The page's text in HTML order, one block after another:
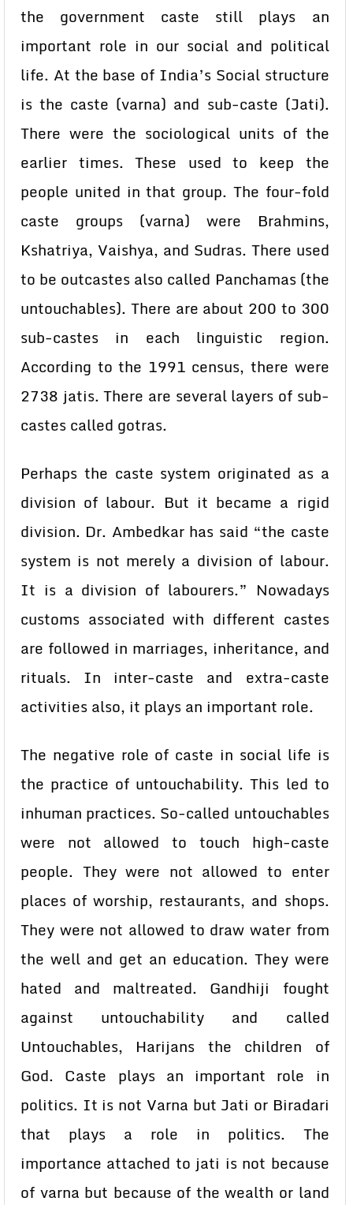
the government caste still plays an
important role in our social and political
life. At the base of India’s Social structure
is the caste (varna) and sub-caste (Jati).
There were the sociological units of the
earlier times. These used to keep the
people united in that group. The four-fold
caste groups (varna) were Brahmins,
Kshatriya, Vaishya, and Sudras. There used
to be outcastes also called Panchamas (the
untouchables). There are about 200 to 300
sub-castes in each linguistic region.
According to the 1991 census, there were
2738 jatis. There are several layers of sub-
castes called gotras.
Perhaps the caste system originated as a
division of labour. But it became a rigid
division. Dr. Ambedkar has said “the caste
system is not merely a division of labour.
It is a division of labourers.” Nowadays
customs associated with different castes
are followed in marriages, inheritance, and
rituals. In inter-caste and extra-caste
activities also, it plays an important role.
The negative role of caste in social life is
the practice of untouchability. This led to
inhuman practices. So-called untouchables
were not allowed to touch high-caste
people. They were not allowed to enter
places of worship, restaurants, and shops.
They were not allowed to draw water from
the well and get an education. They were
hated and maltreated. Gandhiji fought
against untouchability and called
Untouchables, Harijans the children of
God. Caste plays an important role in
politics. It is not Varna but Jati or Biradari
that plays a role in politics. The
importance attached to jati is not because
of varna but because of the wealth or land